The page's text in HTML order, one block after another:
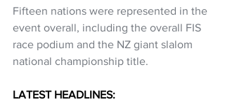
Fifteen nations were represented in the
event overall, including the overall FIS
race podium and the NZ giant slalom
national championship title.
LATEST HEADLINES: